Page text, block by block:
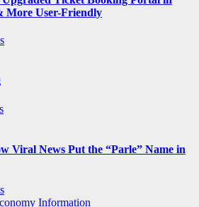
More User-Friendly
Viral News Put the “Parle” Name in
Information